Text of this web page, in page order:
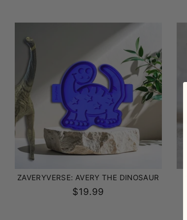
ZAVERYVERSE: AVERY THE DINOSAUR
$19.99